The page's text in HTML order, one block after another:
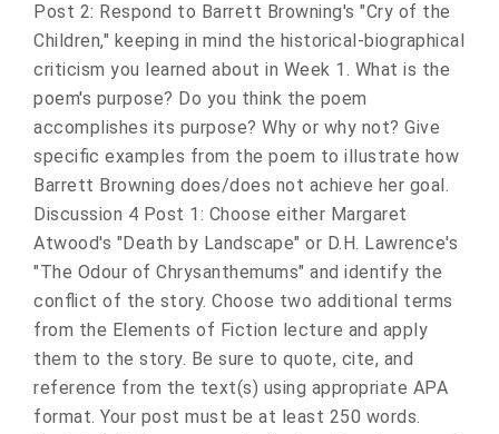
Post 2: Respond to Barrett Browning's "Cry of the
Children," keeping in mind the historical-biographical
criticism you learned about in Week 1. What is the
poem's purpose? Do you think the poem
accomplishes its purpose? Why or why not? Give
specific examples from the poem to illustrate how
Barrett Browning does/does not achieve her goal.
Discussion 4 Post 1: Choose either Margaret
Atwood's "Death by Landscape" or D.H. Lawrence's
"The Odour of Chrysanthemums" and identify the
conflict of the story. Choose two additional terms
from the Elements of Fiction lecture and apply
them to the story. Be sure to quote, cite, and
reference from the text(s) using appropriate APA
format. Your post must be at least 250 words.